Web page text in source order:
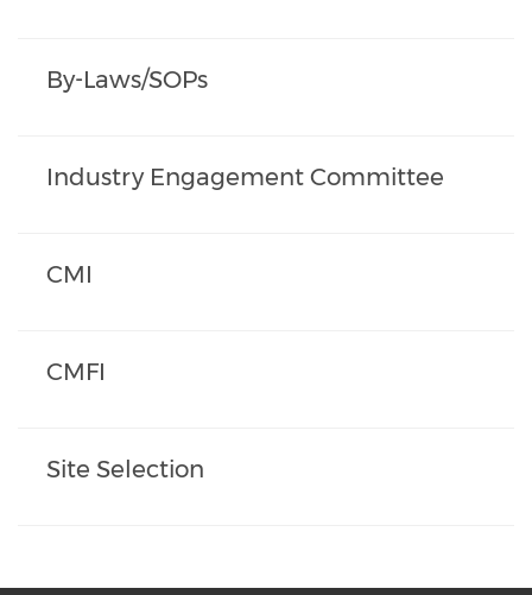
By-Laws/SOPs
Industry Engagement Committee
CMI
CMFI
Site Selection